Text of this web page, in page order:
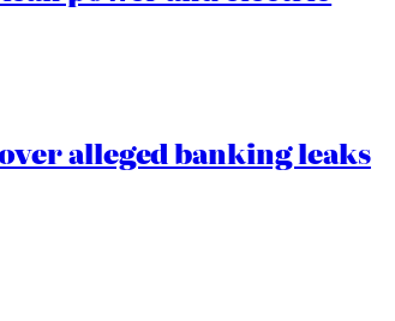
over alleged banking leaks